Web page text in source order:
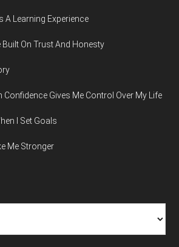
A Learning Experience
On Trust And Honesty
Gives Me Control Over My Life
I Set Goals
Me Stronger